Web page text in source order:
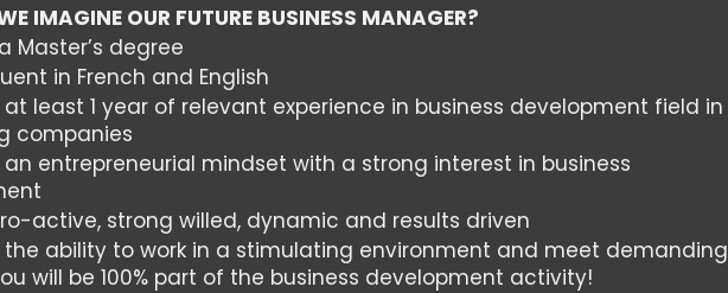
IMAGINE OUR FUTURE BUSINESS MANAGER?
Master’s degree
in French and English
at least 1 year of relevant experience in business development field in
companies
an entrepreneurial mindset with a strong interest in business
active, strong willed, dynamic and results driven
the ability to work in a stimulating environment and meet demanding
will be 100% part of the business development activity!